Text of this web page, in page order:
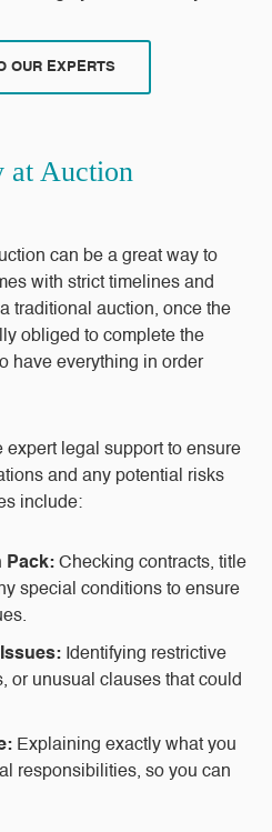
OUR EXPERTS
at Auction
can be a great way to
with strict timelines and
traditional auction, once the
obliged to complete the
have everything in order
expert legal support to ensure
and any potential risks
include:
Pack: Checking contracts, title
special conditions to ensure
Identifying restrictive
or unusual clauses that could
Explaining exactly what you
responsibilities, so you can